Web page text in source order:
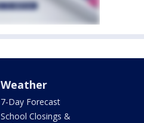
Weather
7-Day Forecast
School Closings &